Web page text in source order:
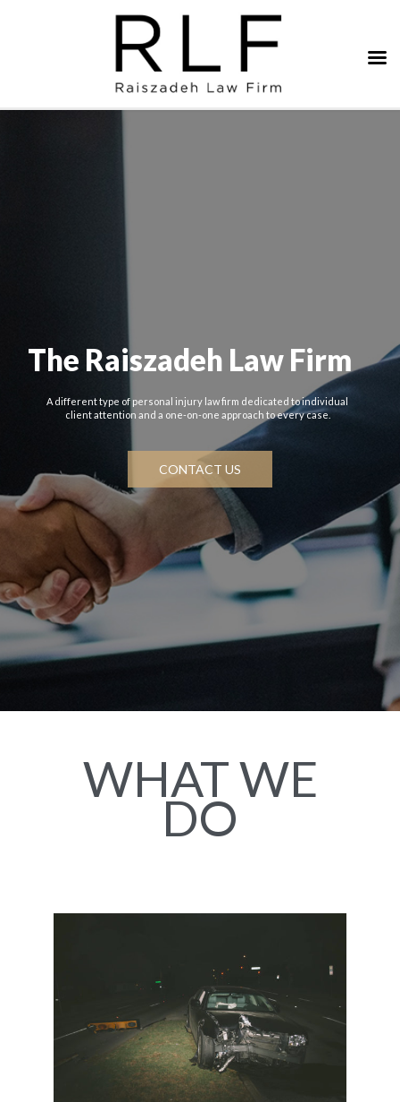
The Raiszadeh Law Firm
A different type of personal injury law firm dedicated to individual
client attention and a one-on-one approach to every case.
CONTACT US
WHAT WE
DO